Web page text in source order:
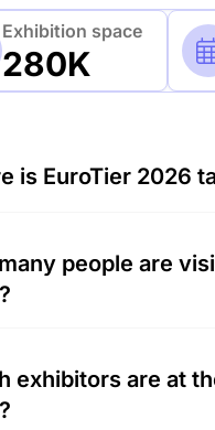
Exhibition space
280K
is EuroTier 2026
Hanover, Germany.
people are
2026.
exhibitors are at